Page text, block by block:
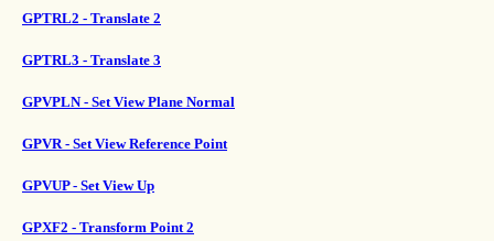
GPTRL2 - Translate 2
GPTRL3 - Translate 3
GPVPLN - Set View Plane Normal
GPVR - Set View Reference Point
GPVUP - Set View Up
GPXF2 - Transform Point 2